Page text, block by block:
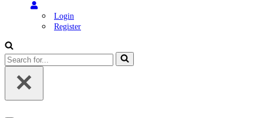
Login
Register
Search
for...